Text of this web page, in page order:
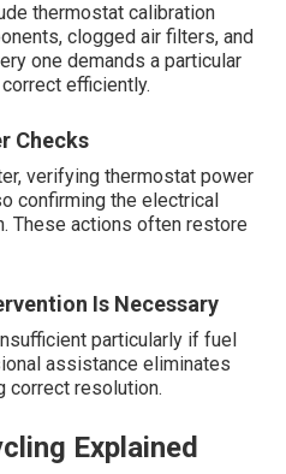
thermostat calibration
clogged air filters, and
one demands a particular
efficiently.
Checks
verifying thermostat power
confirming the electrical
These actions often restore
Is Necessary
particularly if fuel
assistance eliminates
correct resolution.
Explained